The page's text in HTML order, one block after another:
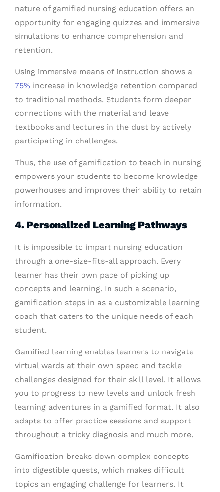
nature of gamified nursing education offers an
opportunity for engaging quizzes and immersive
simulations to enhance comprehension and
retention.
Using immersive means of instruction shows a
75% increase in knowledge retention compared
to traditional methods. Students form deeper
connections with the material and leave
textbooks and lectures in the dust by actively
participating in challenges.
Thus, the use of gamification to teach in nursing
empowers your students to become knowledge
powerhouses and improves their ability to retain
information.
4. Personalized Learning Pathways
It is impossible to impart nursing education
through a one-size-fits-all approach. Every
learner has their own pace of picking up
concepts and learning. In such a scenario,
gamification steps in as a customizable learning
coach that caters to the unique needs of each
student.
Gamified learning enables learners to navigate
virtual wards at their own speed and tackle
challenges designed for their skill level. It allows
you to progress to new levels and unlock fresh
learning adventures in a gamified format. It also
adapts to offer practice sessions and support
throughout a tricky diagnosis and much more.
Gamification breaks down complex concepts
into digestible quests, which makes difficult
topics an engaging challenge for learners. It